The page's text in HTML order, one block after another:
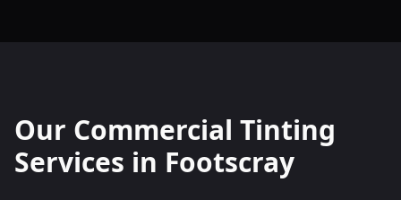
Our Commercial Tinting
Services in Footscray